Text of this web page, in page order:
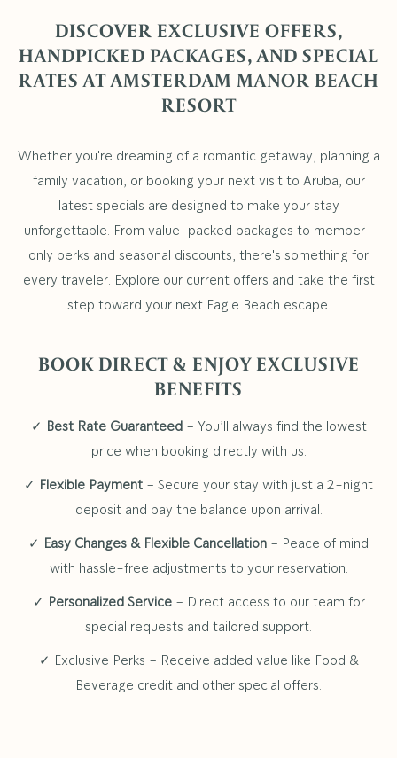
DISCOVER EXCLUSIVE OFFERS,
HANDPICKED PACKAGES, AND SPECIAL
RATES AT AMSTERDAM MANOR BEACH
RESORT
Whether you're dreaming of a romantic getaway, planning a
family vacation, or booking your next visit to Aruba, our
latest specials are designed to make your stay
unforgettable. From value-packed packages to member-
only perks and seasonal discounts, there's something for
every traveler. Explore our current offers and take the first
step toward your next Eagle Beach escape.
BOOK DIRECT & ENJOY EXCLUSIVE
BENEFITS
✓ Best Rate Guaranteed– You’ll always find the lowest
price when booking directly with us.
✓ Flexible Payment – Secure your stay with just a 2-night
deposit and pay the balance upon arrival.
✓ Easy Changes & Flexible Cancellation – Peace of mind
with hassle-free adjustments to your reservation.
✓ Personalized Service– Direct access to our team for
special requests and tailored support.
✓ Exclusive Perks – Receive added value like Food &
Beverage credit and other special offers.